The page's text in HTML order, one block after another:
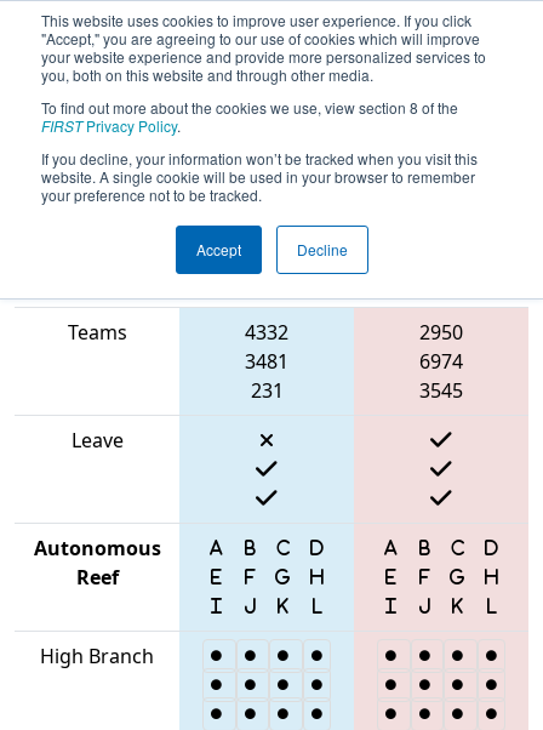
This website uses cookies to improve user experience. If you click
"Accept," you are agreeing to our use of cookies which will improve
your website experience and provide more personalized services to
you, both on this website and through other media.
To find out more about the cookies we use, view section 8 of the
FIRSTPrivacy Policy.
If you decline, your information won’t be tracked when you visit this
website. A single cookie will be used in your browser to remember
your preference not to be tracked.
Accept Decline
2025Qualification Match 5 - FIT
District San Antonio Event
Blue Alliance
Teams
4332
3481
231
2950
6974
3545
Leave
Autonomous
Reef
High Branch